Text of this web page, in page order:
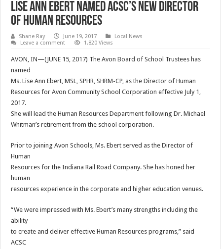
LISE ANN EBERT NAMED ACSC’S NEW DIRECTOR
OF HUMAN RESOURCES
Shane Ray June 19, 2017
Local News
Leave a comment
1,820 Views
AVON, IN—(JUNE 15, 2017) The Avon Board of School Trustees has
named
Ms. Lise Ann Ebert, MSL, SPHR, SHRM-CP, as the Director of Human
Resources for Avon Community School Corporation effective July 1,
2017.
She will lead the Human Resources Department following Dr. Michael
Whitman’s retirement from the school corporation.
Prior to joining Avon Schools, Ms. Ebert served as the Director of
Human
Resources for the Indiana Rail Road Company. She has honed her
human
resources experience in the corporate and higher education venues.
“We were impressed with Ms. Ebert’s many strengths including the
ability
to create and deliver effective Human Resources programs,” said
ACSC